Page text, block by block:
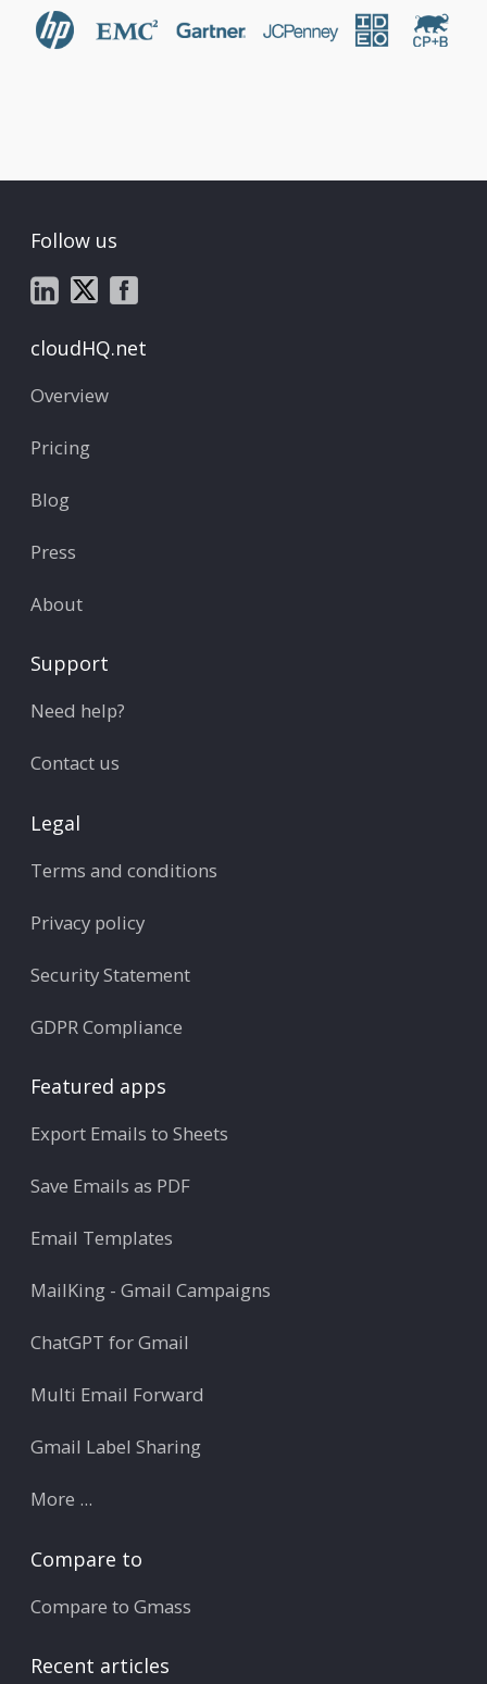
Follow us
cloudHQ.net
Overview
Pricing
Blog
Press
About
Support
Need help?
Contact us
Legal
Terms and conditions
Privacy policy
Security Statement
GDPR Compliance
Featured apps
Export Emails to Sheets
Save Emails as PDF
Email Templates
MailKing - Gmail Campaigns
ChatGPT for Gmail
Multi Email Forward
Gmail Label Sharing
More ...
Compare to
Compare to Gmass
Recent articles